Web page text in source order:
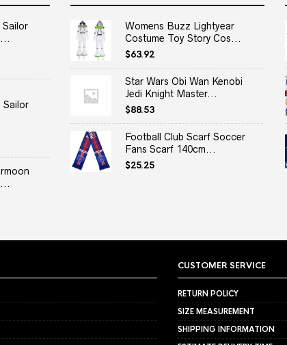
Sailor
Sailor
Womens Buzz Lightyear
Costume Toy Story Cos...
$63.92
Star Wars Obi Wan Kenobi
Jedi Knight Master...
$88.53
Football Club Scarf Soccer
Fans Scarf 140cm...
$25.25
CUSTOMER SERVICE
RETURN POLICY
SIZE MEASUREMENT
SHIPPING INFORMATION